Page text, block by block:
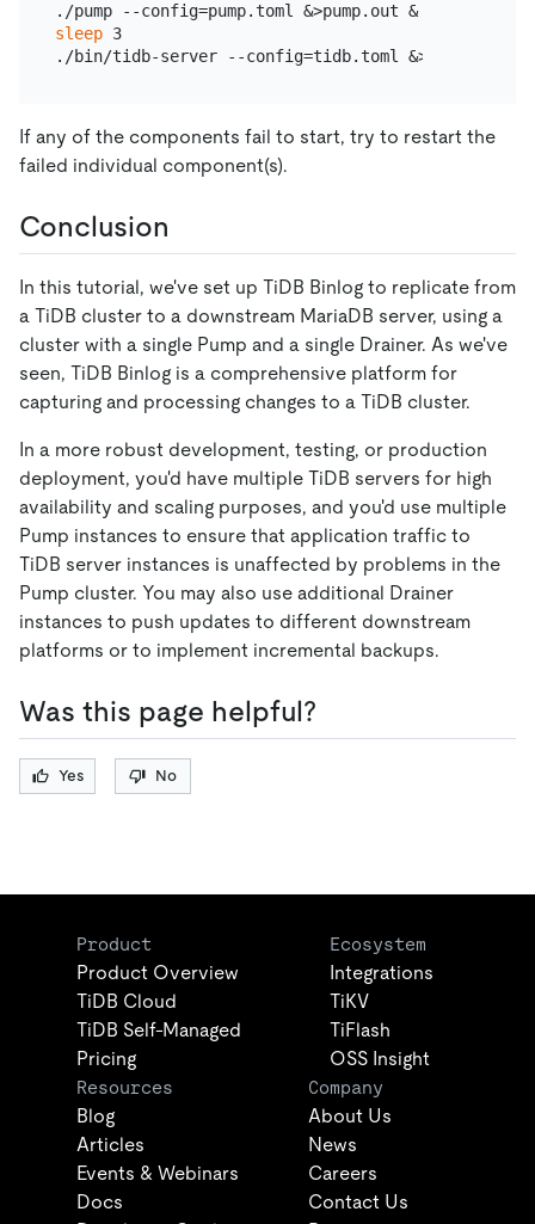
./pump --config=pump.toml &>pump.out &
sleep 3
If any of the components fail to start, try to restart the
failed individual component(s).
Conclusion
In this tutorial, we've set up TiDB Binlog to replicate from
a TiDB cluster to a downstream MariaDB server, using a
cluster with a single Pump and a single Drainer. As we've
seen, TiDB Binlog is a comprehensive platform for
capturing and processing changes to a TiDB cluster.
In a more robust development, testing, or production
deployment, you'd have multiple TiDB servers for high
availability and scaling purposes, and you'd use multiple
Pump instances to ensure that application traffic to
TiDB server instances is unaffected by problems in the
Pump cluster. You may also use additional Drainer
instances to push updates to different downstream
platforms or to implement incremental backups.
Was this page helpful?
Yes No
Product
Product Overview
TiDB Cloud
TiDB Self-Managed
Pricing
Ecosystem
Integrations
TiKV
TiFlash
OSS Insight
Resources
Blog
Articles
Events & Webinars
Docs
Company
About Us
News
Careers
Contact Us